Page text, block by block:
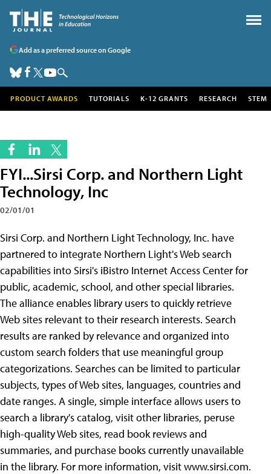
Add as a preferred source on Google
PRODUCT AWARDS TUTORIALS K-12 GRANTS RESEARCH STEM
FYI...Sirsi Corp. and Northern Light
Technology, Inc
02/01/01
Sirsi Corp. and Northern Light Technology, Inc. have
partnered to integrate Northern Light's Web search
capabilities into Sirsi's iBistro Internet Access Center for
public, academic, school, and other special libraries.
The alliance enables library users to quickly retrieve
Web sites relevant to their research interests. Search
results are ranked by relevance and organized into
custom search folders that use meaningful group
categorizations. Searches can be limited to particular
subjects, types of Web sites, languages, countries and
date ranges. A single, simple interface allows users to
search a library's catalog, visit other libraries, peruse
high-quality Web sites, read book reviews and
summaries, and purchase books currently unavailable
in the library. For more information, visit www.sirsi.com.